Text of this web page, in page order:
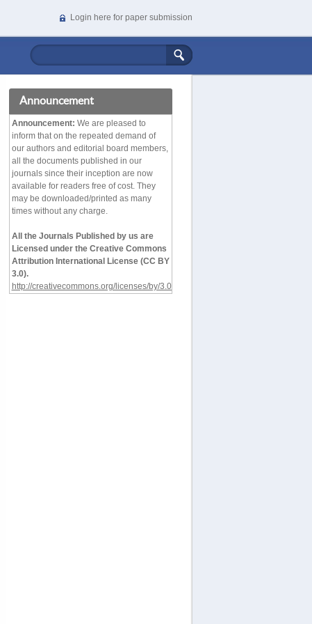
Login here for paper submission
Announcement
Announcement: We are pleased to
inform that on the repeated demand of
our authors and editorial board members,
all the documents published in our
journals since their inception are now
available for readers free of cost. They
may be downloaded/printed as many
times without any charge.
All the Journals Published by us are
Licensed under the Creative Commons
Attribution International License (CC BY
3.0).
http://creativecommons.org/licenses/by/3.0/deed.en_